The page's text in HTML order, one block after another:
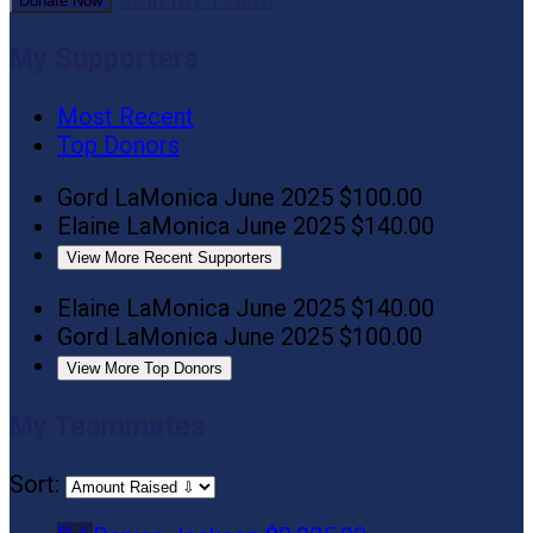
Most Recent
Top Donors
Gord LaMonica June 2025 $100.00
Elaine LaMonica June 2025 $140.00
View More Recent Supporters
Elaine LaMonica June 2025 $140.00
Gord LaMonica June 2025 $100.00
View More Top Donors
Sort: